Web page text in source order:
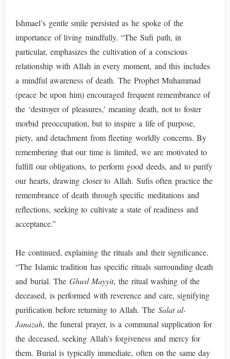
Ishmael’s gentle smile persisted as he spoke of the
importance of living mindfully. “The Sufi path, in
particular, emphasizes the cultivation of a conscious
relationship with Allah in every moment, and this includes
a mindful awareness of death. The Prophet Muhammad
(peace be upon him) encouraged frequent remembrance of
the ‘destroyer of pleasures,’ meaning death, not to foster
morbid preoccupation, but to inspire a life of purpose,
piety, and detachment from fleeting worldly concerns. By
remembering that our time is limited, we are motivated to
fulfill our obligations, to perform good deeds, and to purify
our hearts, drawing closer to Allah. Sufis often practice the
remembrance of death through specific meditations and
reflections, seeking to cultivate a state of readiness and
acceptance.”
He continued, explaining the rituals and their significance.
“The Islamic tradition has specific rituals surrounding death
and burial. The Ghusl Mayyit, the ritual washing of the
deceased, is performed with reverence and care, signifying
purification before returning to Allah. The Salat al-
Janazah, the funeral prayer, is a communal supplication for
the deceased, seeking Allah’s forgiveness and mercy for
them. Burial is typically immediate, often on the same day